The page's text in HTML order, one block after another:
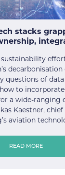
stacks
questions of
to
a wide-ranging
Kaestner,
aviation
READ MORE